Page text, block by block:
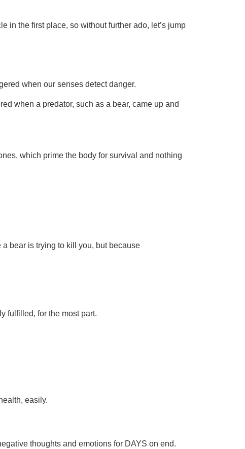
in the first place, so without further ado, let’s jump
when our senses detect danger.
when a predator, such as a bear, came up and
which prime the body for survival and nothing
bear is trying to kill you, but because
fulfilled, for the most part.
easily.
thoughts and emotions for DAYS on end.